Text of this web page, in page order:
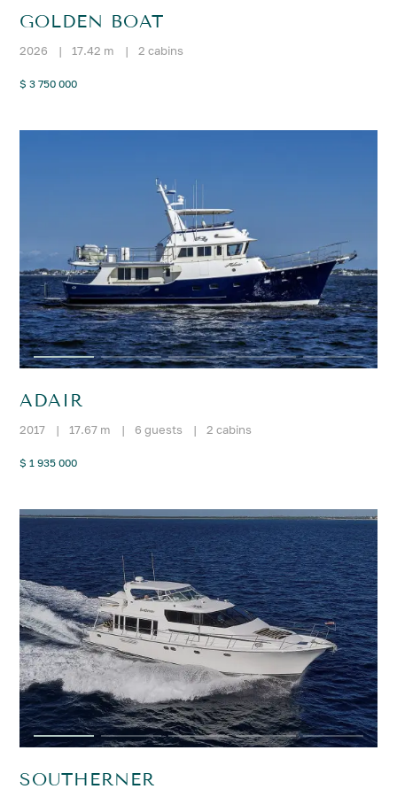
GOLDEN BOAT
2026 | 17.42 m | 2 cabins
$ 3 750 000
ADAIR
2017 | 17.67 m | 6 guests | 2 cabins
$ 1 935 000
SOUTHERNER